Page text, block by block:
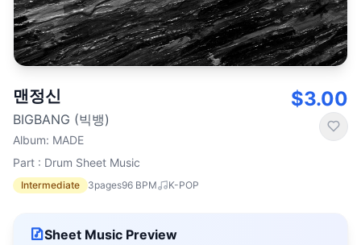
맨정신
BIGBANG (빅뱅)
Album: MADE
Part : Drum Sheet Music
Intermediate 3pages96 BPM K-POP
$3.00
Sheet Music Preview